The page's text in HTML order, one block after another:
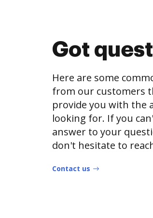
Got
Here are some
from our customers
provide you with the
looking for. If you
answer to your
don't hesitate to
Contact us